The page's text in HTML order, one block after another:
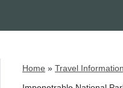
Home » Travel Information